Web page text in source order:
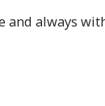
always